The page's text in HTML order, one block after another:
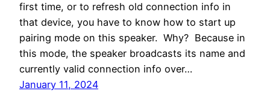
first time, or to refresh old connection info in
that device, you have to know how to start up
pairing mode on this speaker. Why? Because in
this mode, the speaker broadcasts its name and
currently valid connection info over…
January 11, 2024